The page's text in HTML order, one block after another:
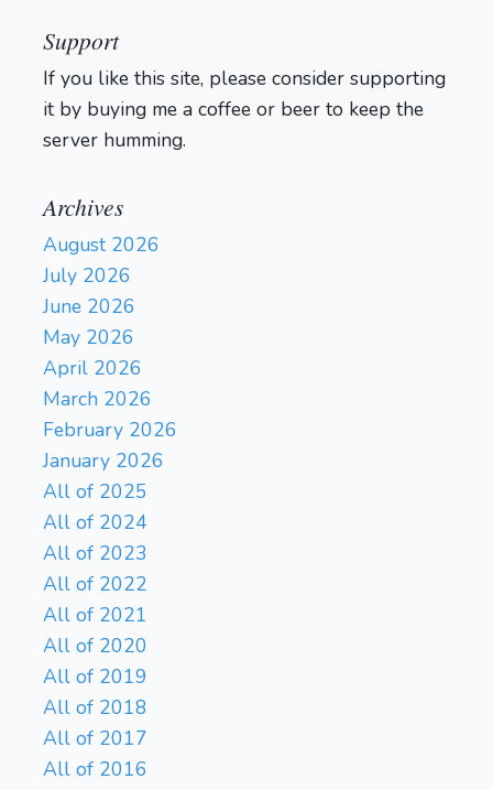
Support
If you like this site, please consider supporting
it by buying me a coffee or beer to keep the
server humming.
Archives
August 2026
July 2026
June 2026
May 2026
April 2026
March 2026
February 2026
January 2026
All of 2025
All of 2024
All of 2023
All of 2022
All of 2021
All of 2020
All of 2019
All of 2018
All of 2017
All of 2016